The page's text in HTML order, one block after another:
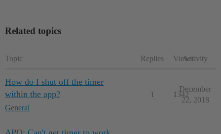
Related topics
Topic Replies ViewsActivity
How do I shut off the timer
within the app?
General
1 1342
December
22, 2018